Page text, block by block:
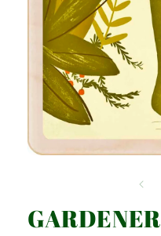
modal
GARDENER